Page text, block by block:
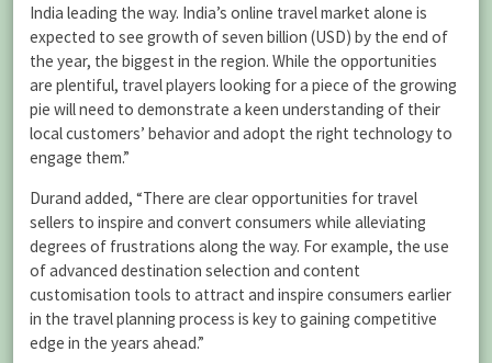
India leading the way. India’s online travel market alone is
expected to see growth of seven billion (USD) by the end of
the year, the biggest in the region. While the opportunities
are plentiful, travel players looking for a piece of the growing
pie will need to demonstrate a keen understanding of their
local customers’ behavior and adopt the right technology to
engage them.”
Durand added, “There are clear opportunities for travel
sellers to inspire and convert consumers while alleviating
degrees of frustrations along the way. For example, the use
of advanced destination selection and content
customisation tools to attract and inspire consumers earlier
in the travel planning process is key to gaining competitive
edge in the years ahead.”